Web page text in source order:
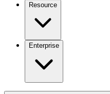
Resource
Enterprise